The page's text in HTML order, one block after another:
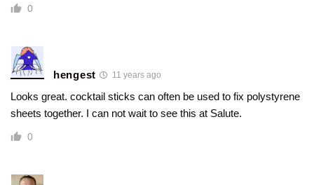
0
hengest 11 years ago
Looks great. cocktail sticks can often be used to fix polystyrene
sheets together. I can not wait to see this at Salute.
0